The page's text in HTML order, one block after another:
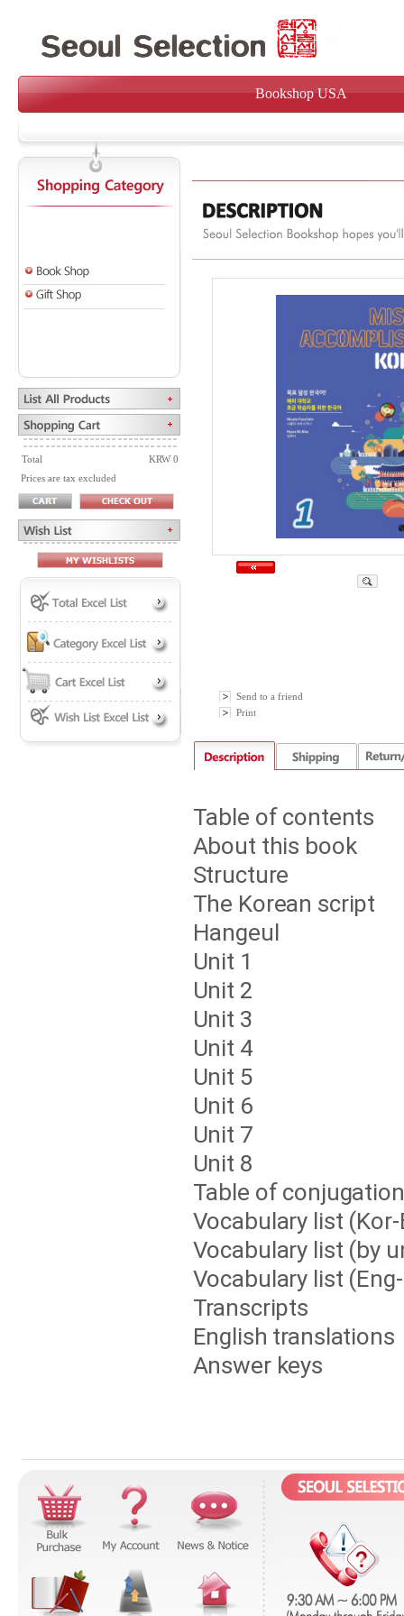
Bookshop USA
Total
KRW 0
Prices are tax excluded
Send to a friend
Print
Table of contents
About this book
Structure
The Korean script
Hangeul
Unit 1
Unit 2
Unit 3
Unit 4
Unit 5
Unit 6
Unit 7
Unit 8
Table of
Vocabulary list (Kor-
Vocabulary list (by
Vocabulary list
Transcripts
English translations
Answer keys